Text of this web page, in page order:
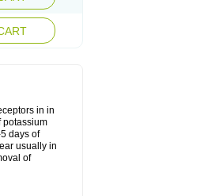
in in
potassium
days of
usually in
of